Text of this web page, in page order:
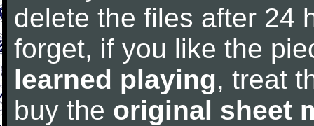
delete the files after 24
forget, if you like the
learned playing, treat
buy the original sheet